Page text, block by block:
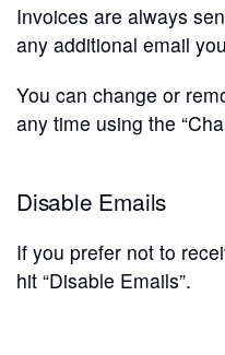
Invoices are always
any additional email
You can change or
any time using the
Disable Emails
If you prefer not to
hit “Disable Emails”.